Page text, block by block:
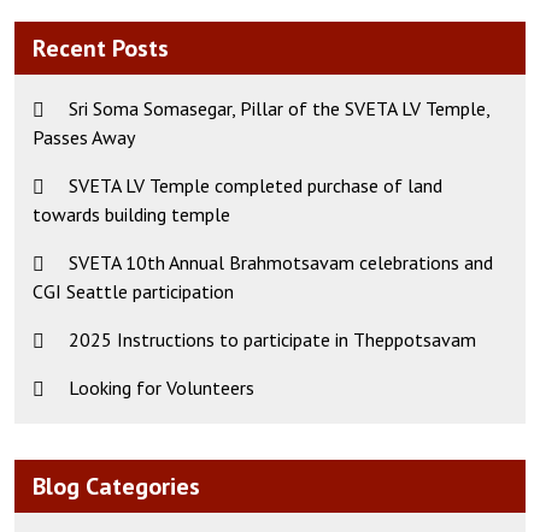
Recent Posts
Sri Soma Somasegar, Pillar of the SVETA LV Temple,
Passes Away
SVETA LV Temple completed purchase of land
towards building temple
SVETA 10th Annual Brahmotsavam celebrations and
CGI Seattle participation
2025 Instructions to participate in Theppotsavam
Looking for Volunteers
Blog Categories